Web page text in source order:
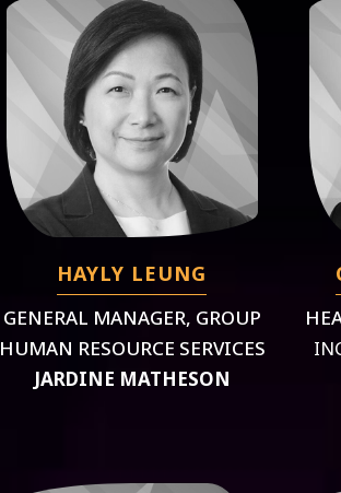
HAYLY LEUNG
GENERAL MANAGER, GROUP
HUMAN RESOURCE SERVICES
JARDINE MATHESON